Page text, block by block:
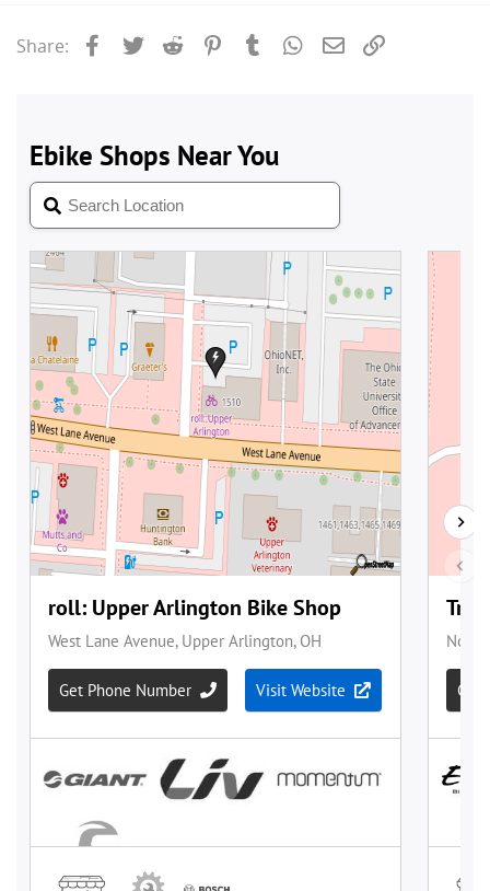
Share: Facebook
Twitter Reddit PinterestTumblrWhatsApp
Email